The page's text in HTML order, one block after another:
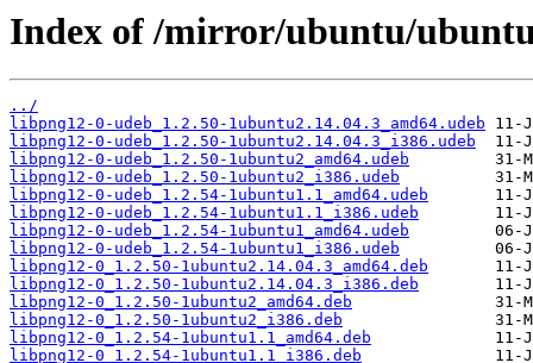
Index of /mirror/ubuntu/
../
libpng12-0-udeb_1.2.50-1ubuntu2.14.04.3_amd64.udeb
libpng12-0-udeb_1.2.50-1ubuntu2.14.04.3_i386.udeb
libpng12-0-udeb_1.2.50-1ubuntu2_amd64.udeb
libpng12-0-udeb_1.2.50-1ubuntu2_i386.udeb
libpng12-0-udeb_1.2.54-1ubuntu1.1_amd64.udeb
libpng12-0-udeb_1.2.54-1ubuntu1.1_i386.udeb
libpng12-0-udeb_1.2.54-1ubuntu1_amd64.udeb
libpng12-0-udeb_1.2.54-1ubuntu1_i386.udeb
libpng12-0_1.2.50-1ubuntu2.14.04.3_amd64.deb
libpng12-0_1.2.50-1ubuntu2.14.04.3_i386.deb
libpng12-0_1.2.50-1ubuntu2_amd64.deb
libpng12-0_1.2.50-1ubuntu2_i386.deb
libpng12-0_1.2.54-1ubuntu1.1_amd64.deb
libpng12-0_1.2.54-1ubuntu1.1_i386.deb